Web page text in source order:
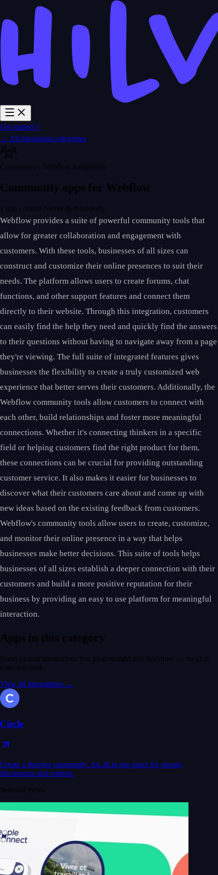
Get started ⚡
← All integration categories
Community · Webflow integration
Community apps for Webflow
1 app curated Native & third-party
Webflow provides a suite of powerful community tools that
allow for greater collaboration and engagement with
customers. With these tools, businesses of all sizes can
construct and customize their online presences to suit their
needs. The platform allows users to create forums, chat
functions, and other support features and connect them
directly to their website. Through this integration, customers
can easily find the help they need and quickly find the answers
to their questions without having to navigate away from a page
they're viewing. The full suite of integrated features gives
businesses the flexibility to create a truly customized web
experience that better serves their customers. Additionally, the
Webflow community tools allow customers to connect with
each other, build relationships and foster more meaningful
connections. Whether it's connecting thinkers in a specific
field or helping customers find the right product for them,
these connections can be crucial for providing outstanding
customer service. It also makes it easier for businesses to
discover what their customers care about and come up with
new ideas based on the existing feedback from customers.
Webflow's community tools allow users to create, customize,
and monitor their online presence in a way that helps
businesses make better decisions. This suite of tools helps
businesses of all sizes establish a deeper connection with their
customers and build a more positive reputation for their
business by providing an easy to use platform for meaningful
interaction.
Apps in this category
Hand-picked integrations that plug straight into Webflow — no glue
code required.
View all integrations →
Circle
Create a thriving community. An all in one place for people,
discussions and content.
Selected Work